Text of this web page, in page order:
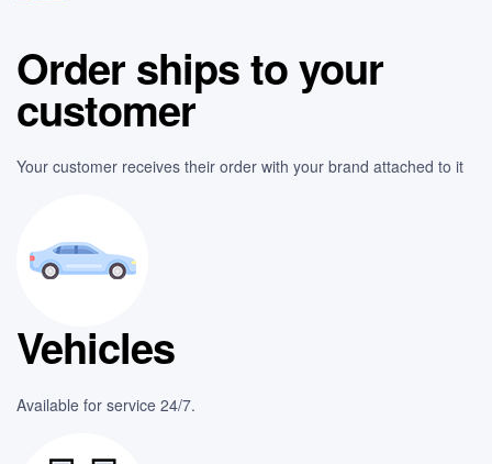
Order ships to your
customer
Your customer receives their order with your brand attached to it
Vehicles
Available for service 24/7.